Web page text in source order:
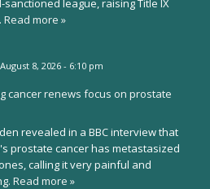
sanctioned league, raising Title IX
Read more »
August 8, 2026 - 6:10 pm
cancer renews focus on prostate
revealed in a BBC interview that
prostate cancer has metastasized
calling it very painful and
Read more »